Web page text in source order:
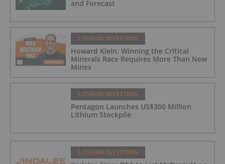
and Forecast
LITHIUM INVESTING
Howard Klein: Winning the Critical
Minerals Race Requires More Than New
Mines
LITHIUM INVESTING
Pentagon Launches US$300 Million
Lithium Stockpile
LITHIUM INVESTING